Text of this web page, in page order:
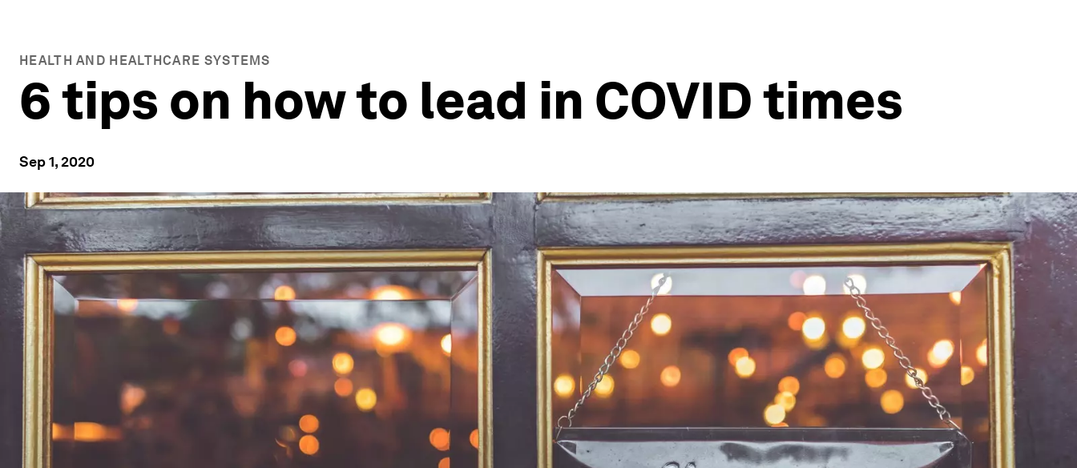
HEALTH AND HEALTHCARE SYSTEMS
6 tips on how to lead in COVID times
Sep 1, 2020